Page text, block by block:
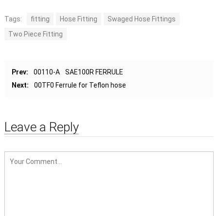
Tags: fitting Hose Fitting
Swaged Hose Fittings
Two Piece Fitting
Prev:
00110-A SAE100R FERRULE
Next:
00TF0 Ferrule for Teflon hose
Leave a Reply